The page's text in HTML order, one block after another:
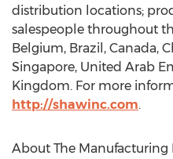
distribution locations;
salespeople throughout
Belgium, Brazil, Canada,
Singapore, United Arab
Kingdom. For more
http://shawinc.com.
About The Manufacturing